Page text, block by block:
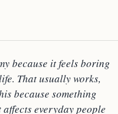
because it feels boring
That usually works,
because something
everyday people